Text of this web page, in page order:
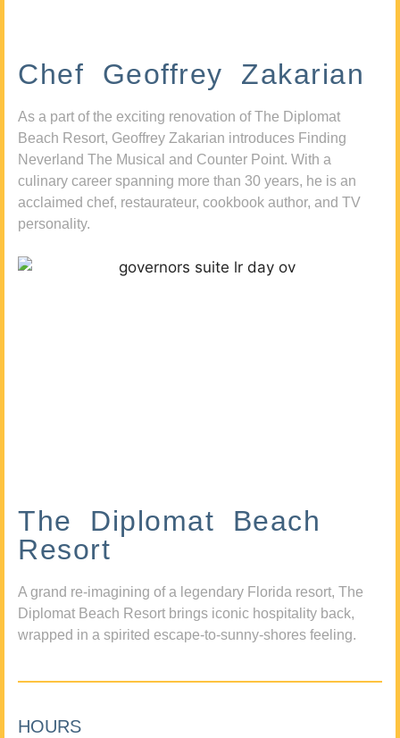
Chef Geoffrey Zakarian
As a part of the exciting renovation of The Diplomat
Beach Resort, Geoffrey Zakarian introduces Finding
Neverland The Musical and Counter Point. With a
culinary career spanning more than 30 years, he is an
acclaimed chef, restaurateur, cookbook author, and TV
personality.
The Diplomat Beach
Resort
A grand re-imagining of a legendary Florida resort, The
Diplomat Beach Resort brings iconic hospitality back,
wrapped in a spirited escape-to-sunny-shores feeling.
HOURS